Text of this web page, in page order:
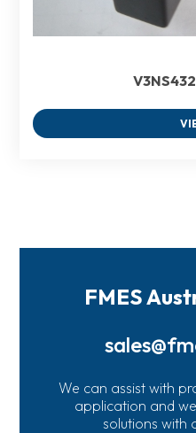
FMES
We can assist with
application and
solutions with